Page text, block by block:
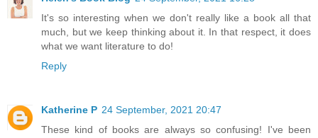
It's so interesting when we don't really like a book all that
much, but we keep thinking about it. In that respect, it does
what we want literature to do!
Reply
Katherine P 24 September, 2021 20:47
These kind of books are always so confusing! I've been